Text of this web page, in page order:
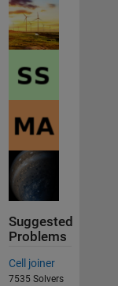
Suggested
Problems
Cell joiner
7535 Solvers